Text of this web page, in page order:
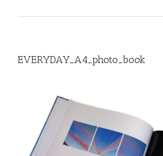
EVERYDAY_A4_photo_book